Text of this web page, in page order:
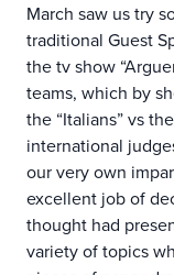
March saw us try
traditional Guest
the tv show
teams, which by
the “Italians” vs
international
our very own
excellent job of
thought had
variety of topics